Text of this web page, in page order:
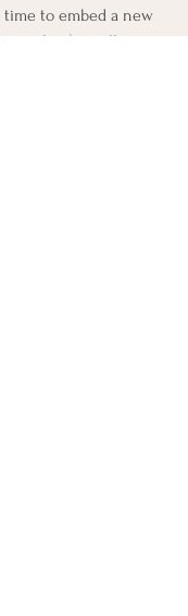
to embed a new
glass) it will pretty